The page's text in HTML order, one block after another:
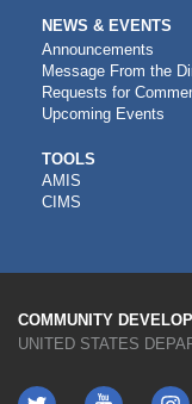
NEWS & EVENTS
Announcements
Message From the
Requests for
Upcoming Events
CDFI
TOOLS
TOOLS
AMIS
CIMS
COMMUNITY
UNITED STATES
Twitter YouTube